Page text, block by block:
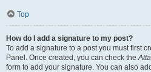
Top
How do I add a signature to my post?
To add a signature to a post you must first
Panel. Once created, you can check the
form to add your signature. You can also